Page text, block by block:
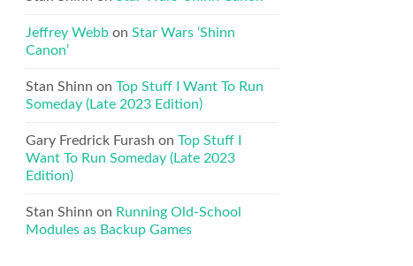
Jeffrey Webb on Star Wars ‘Shinn
Canon’
Stan Shinn on Top Stuff I Want To Run
Someday (Late 2023 Edition)
Gary Fredrick Furash on Top Stuff I
Want To Run Someday (Late 2023
Edition)
Stan Shinn on Running Old-School
Modules as Backup Games